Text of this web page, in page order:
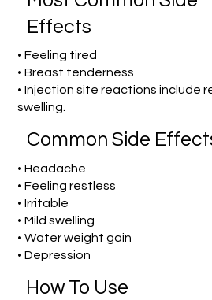
Effects
• Feeling tired
• Breast tenderness
• Injection site reactions include
swelling.
Common Side
• Headache
• Feeling restless
• Irritable
• Mild swelling
• Water weight gain
• Depression
How To Use